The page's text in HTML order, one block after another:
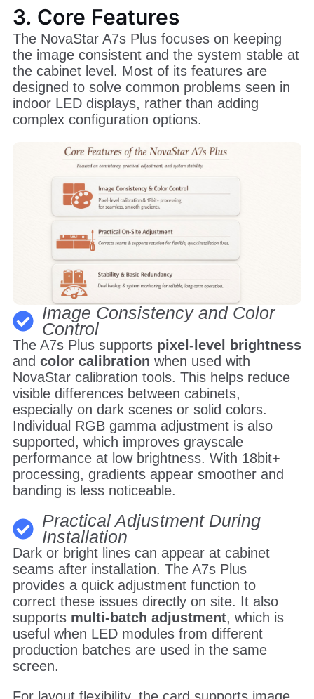
3. Core Features
The NovaStar A7s Plus focuses on keeping
the image consistent and the system stable at
the cabinet level. Most of its features are
designed to solve common problems seen in
indoor LED displays, rather than adding
complex configuration options.
Image Consistency and Color
Control
The A7s Plus supports pixel-level brightness
and color calibration when used with
NovaStar calibration tools. This helps reduce
visible differences between cabinets,
especially on dark scenes or solid colors.
Individual RGB gamma adjustment is also
supported, which improves grayscale
performance at low brightness. With 18bit+
processing, gradients appear smoother and
banding is less noticeable.
Practical Adjustment During
Installation
Dark or bright lines can appear at cabinet
seams after installation. The A7s Plus
provides a quick adjustment function to
correct these issues directly on site. It also
supports multi-batch adjustment, which is
useful when LED modules from different
production batches are used in the same
screen.
For layout flexibility, the card supports image